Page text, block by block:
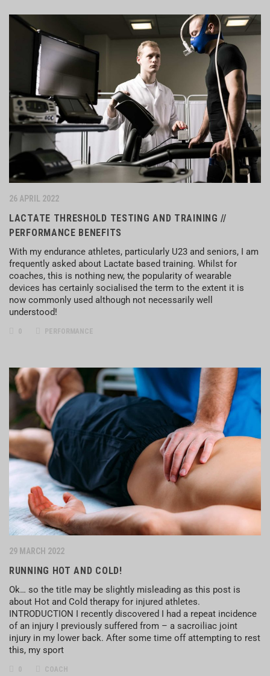
26 APRIL 2022
LACTATE THRESHOLD TESTING AND TRAINING //
PERFORMANCE BENEFITS
With my endurance athletes, particularly U23 and seniors, I am
frequently asked about Lactate based training. Whilst for
coaches, this is nothing new, the popularity of wearable
devices has certainly socialised the term to the extent it is
now commonly used although not necessarily well
understood!
0 PERFORMANCE
29 MARCH 2022
RUNNING HOT AND COLD!
Ok… so the title may be slightly misleading as this post is
about Hot and Cold therapy for injured athletes.
INTRODUCTION I recently discovered I had a repeat incidence
of an injury I previously suffered from – a sacroiliac joint
injury in my lower back. After some time off attempting to rest
this, my sport
0 COACH